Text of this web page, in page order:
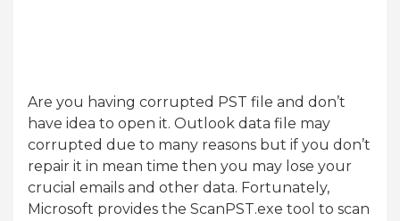
Are you having corrupted PST file and don’t
have idea to open it. Outlook data file may
corrupted due to many reasons but if you don’t
repair it in mean time then you may lose your
crucial emails and other data. Fortunately,
Microsoft provides the ScanPST.exe tool to scan